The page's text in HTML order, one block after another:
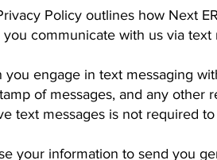
Policy outlines how Next
communicate with us via text
you engage in text messaging
of messages, and any
text messages is not required
your information to send you